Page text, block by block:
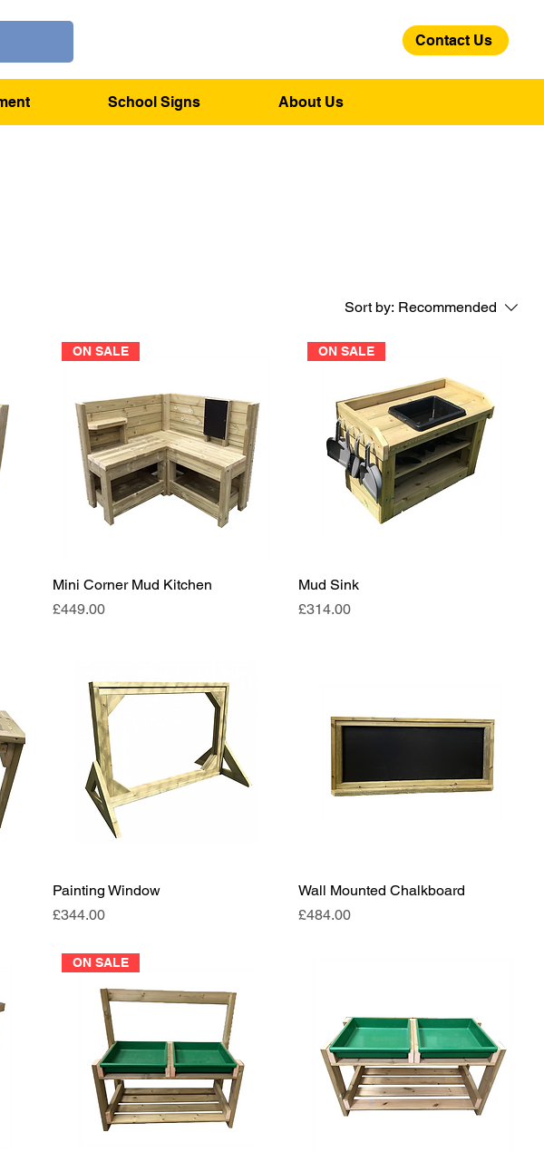
Contact Us
School Signs About Us
Sort by: Recommended
ON SALE
Mini Corner Mud Kitchen
Price
£449.00
ON SALE
Mud Sink
Price
£314.00
Painting Window
Price
£344.00
Wall Mounted Chalkboard
Price
£484.00
ON SALE